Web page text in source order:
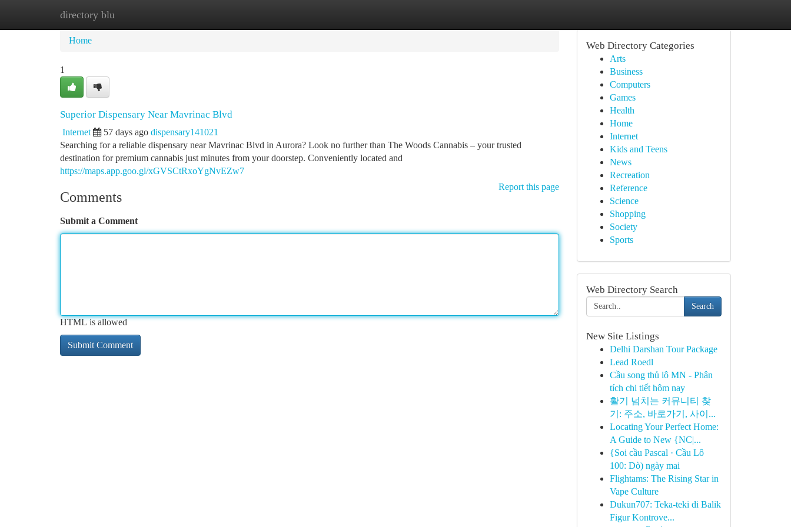
directory blu
Home
Home
1
Superior Dispensary Near Mavrinac Blvd
Internet 57 days ago dispensary141021
Searching for a reliable dispensary near Mavrinac Blvd in Aurora? Look no further than The Woods Cannabis – your trusted
destination for premium cannabis just minutes from your doorstep. Conveniently located and
https://maps.app.goo.gl/xGVSCtRxoYgNvEZw7
Report this page
Comments
Submit a Comment
HTML is allowed
Web Directory Categories
Arts
Business
Computers
Games
Health
Home
Internet
Kids and Teens
News
Recreation
Reference
Science
Shopping
Society
Sports
Web Directory Search
Search
New Site Listings
Delhi Darshan Tour Package
Lead Roedl
Cầu song thủ lô MN - Phân
tích chi tiết hôm nay
활기 넘치는 커뮤니티 찾
기: 주소, 바로가기, 사이...
Locating Your Perfect Home:
A Guide to New {NC|...
{Soi cầu Pascal · Cầu Lô
100: Dò) ngày mai
Flightams: The Rising Star in
Vape Culture
Dukun707: Teka-teki di Balik
Figur Kontrove...